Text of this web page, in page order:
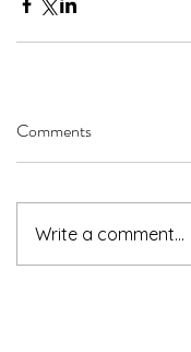
Comments
Write a comment...